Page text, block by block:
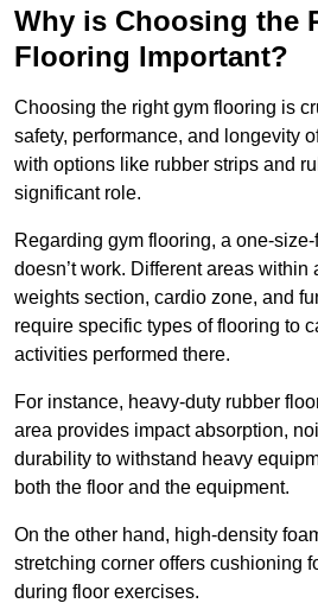
Why is Choosing the
Flooring Important?
Choosing the right gym flooring is
safety, performance, and longevity
with options like rubber strips and
significant role.
Regarding gym flooring, a one-
doesn’t work. Different areas within
weights section, cardio zone, and
require specific types of flooring to
activities performed there.
For instance, heavy-duty rubber
area provides impact absorption,
durability to withstand heavy
both the floor and the equipment.
On the other hand, high-density
stretching corner offers cushioning
during floor exercises.